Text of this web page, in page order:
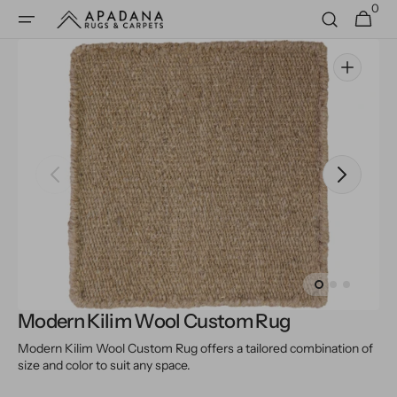
Skip to
content
Cart
0
0
items
Open
media
1
in
gallery
view
Modern Kilim Wool Custom Rug
Modern Kilim Wool Custom Rug offers a tailored combination of
size and color to suit any space.